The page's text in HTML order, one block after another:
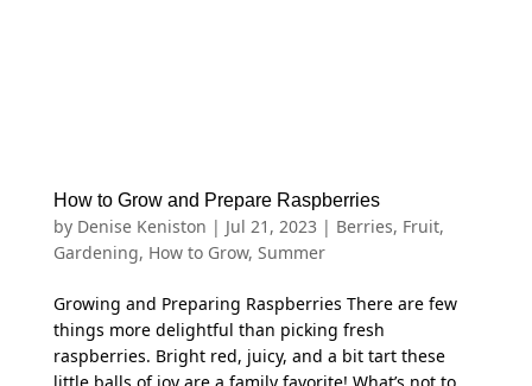
How to Grow and Prepare Raspberries
by Denise Keniston | Jul 21, 2023 | Berries, Fruit,
Gardening, How to Grow, Summer
Growing and Preparing Raspberries There are few
things more delightful than picking fresh
raspberries. Bright red, juicy, and a bit tart these